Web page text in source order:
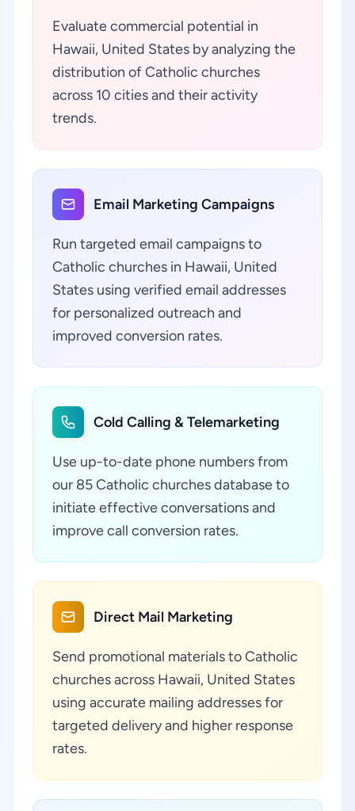
Evaluate commercial potential in
Hawaii, United States by analyzing the
distribution of Catholic churches
across 10 cities and their activity
trends.
Email Marketing Campaigns
Run targeted email campaigns to
Catholic churches in Hawaii, United
States using verified email addresses
for personalized outreach and
improved conversion rates.
Cold Calling & Telemarketing
Use up-to-date phone numbers from
our 85 Catholic churches database to
initiate effective conversations and
improve call conversion rates.
Direct Mail Marketing
Send promotional materials to Catholic
churches across Hawaii, United States
using accurate mailing addresses for
targeted delivery and higher response
rates.